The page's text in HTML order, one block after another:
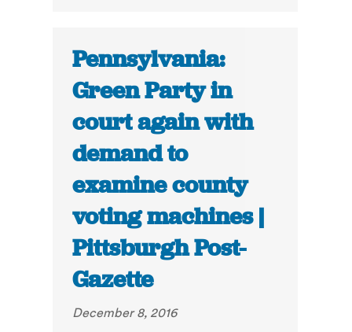
Pennsylvania:
Green Party in
court again with
demand to
examine county
voting machines |
Pittsburgh Post-
Gazette
December 8, 2016